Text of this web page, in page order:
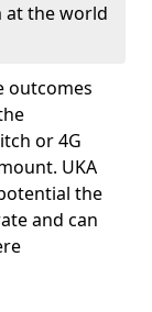
at the world
outcomes
or 4G
UKA
the
and can